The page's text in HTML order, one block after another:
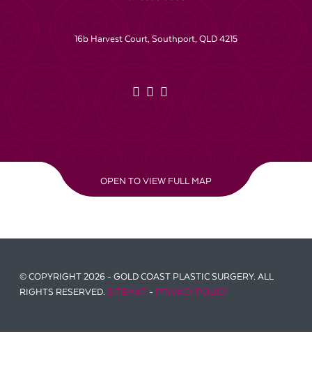
16b Harvest Court, Southport, QLD 4215
OPEN TO VIEW FULL MAP
© COPYRIGHT 2026 - GOLD COAST PLASTIC SURGERY. ALL
RIGHTS RESERVED. SITEMAP - PRIVACY POLICY